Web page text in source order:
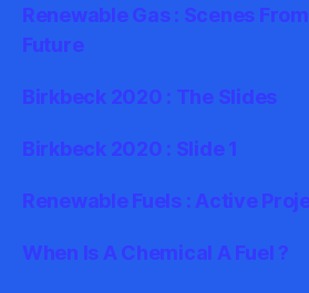
Renewable Gas : Scenes
Future
Birkbeck 2020 : The Slides
Birkbeck 2020 : Slide 1
Renewable Fuels : Active
When Is A Chemical A Fuel ?